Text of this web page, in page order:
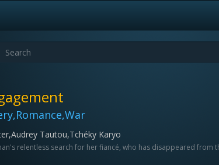
Tautou,Tchéky Karyo
relentless search for her fiancé, who has disappeared from